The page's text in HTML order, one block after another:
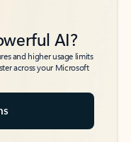
AI?
and higher usage limits
across your Microsoft